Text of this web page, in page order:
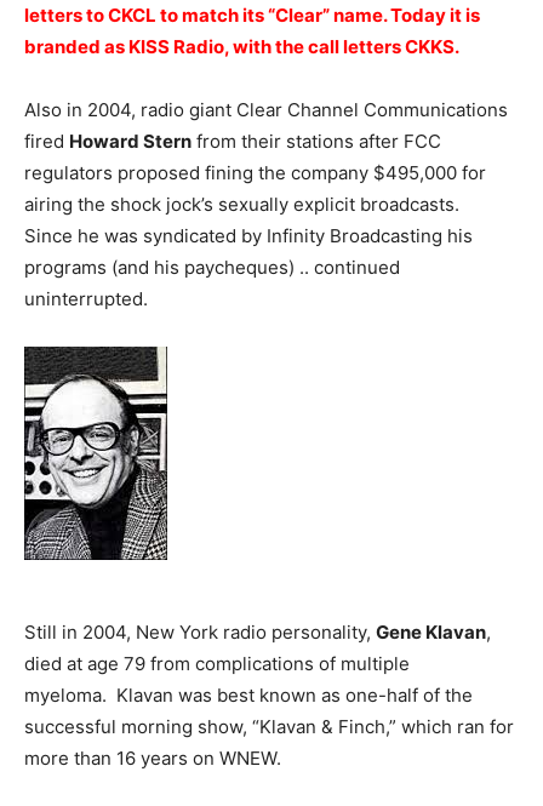
letters to CKCL to match its “Clear” name. Today it is
branded as KISS Radio, with the call letters CKKS.
Also in 2004, radio giant Clear Channel Communications
fired Howard Stern from their stations after FCC
regulators proposed fining the company $495,000 for
airing the shock jock’s sexually explicit broadcasts.
Since he was syndicated by Infinity Broadcasting his
programs (and his paycheques) .. continued
uninterrupted.
Still in 2004, New York radio personality, Gene Klavan,
died at age 79 from complications of multiple
myeloma. Klavan was best known as one-half of the
successful morning show, “Klavan & Finch,” which ran for
more than 16 years on WNEW.